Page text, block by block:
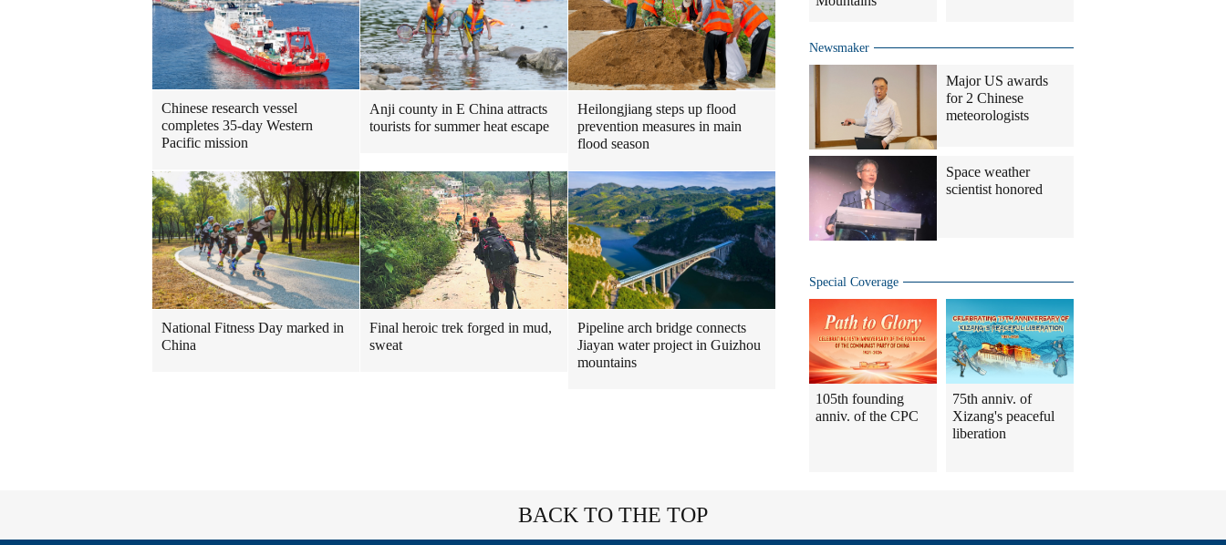
Chinese research vessel
completes 35-day Western
Pacific mission
Anji county in E China attracts
tourists for summer heat escape
Heilongjiang steps up flood
prevention measures in main
flood season
National Fitness Day marked in
China
Final heroic trek forged in mud,
sweat
Pipeline arch bridge connects
Jiayan water project in Guizhou
mountains
Newsmaker
Major US awards
for 2 Chinese
meteorologists
Space weather
scientist honored
Special Coverage
105th founding
anniv. of the CPC
75th anniv. of
Xizang's peaceful
liberation
BACK TO THE TOP